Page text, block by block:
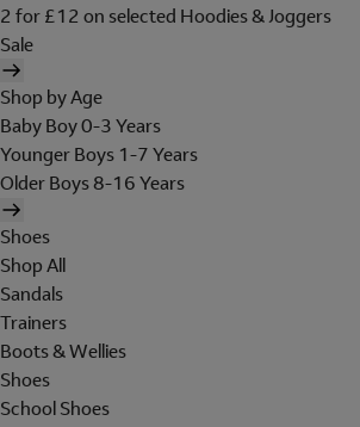
2 for £12 on selected Hoodies & Joggers
Sale
Shop by Age
Baby Boy 0-3 Years
Younger Boys 1-7 Years
Older Boys 8-16 Years
Shoes
Shop All
Sandals
Trainers
Boots & Wellies
Shoes
School Shoes